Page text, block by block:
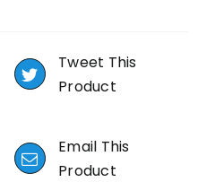
Tweet This
Product
Email This
Product